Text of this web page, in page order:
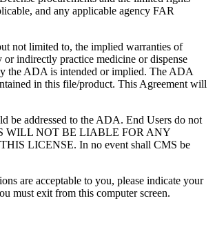
and any applicable agency FAR
not limited to, the implied warranties of
indirectly practice medicine or dispense
the ADA is intended or implied. The ADA
in this file/product. This Agreement will
be addressed to the ADA. End Users do not
WILL NOT BE LIABLE FOR ANY
LICENSE. In no event shall CMS be
are acceptable to you, please indicate your
must exit from this computer screen.